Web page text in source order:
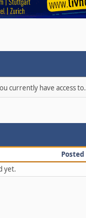
currently have access to.
Posted
yet.